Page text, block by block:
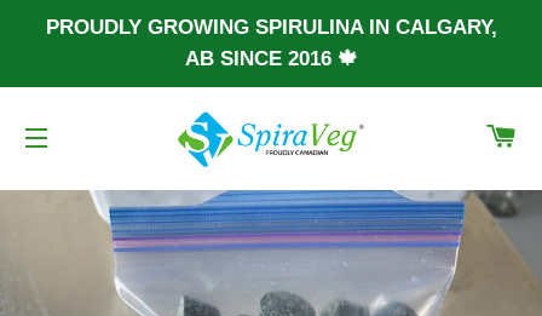
PROUDLY GROWING SPIRULINA IN CALGARY,
AB SINCE 2016 🍁
SITE NAVIGATION